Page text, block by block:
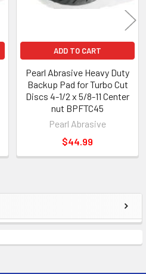
ADD TO CART
Pearl Abrasive Heavy Duty
Backup Pad for Turbo Cut
Discs 4-1/2 x 5/8-11 Center
nut BPFTC45
Pearl Abrasive
$44.99